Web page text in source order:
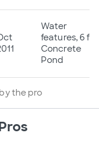
the pro
Water
features, 6 ft
Concrete
Pond